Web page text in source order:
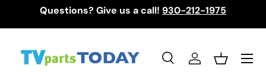
Questions? Give us a call! 930-212-1975
SearchLog inBasket
Menu